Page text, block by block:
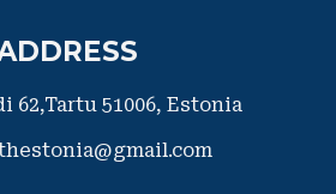
62,Tartu 51006, ​Estonia